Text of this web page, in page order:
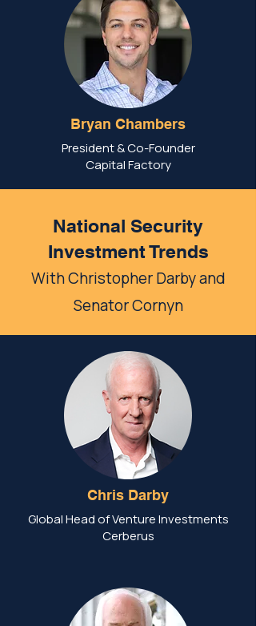
Bryan Chambers
President & Co-Founder
Capital Factory
National Security
Investment Trends
With Christopher Darby and
Senator Cornyn
Chris Darby
Global Head of Venture Investments
Cerberus